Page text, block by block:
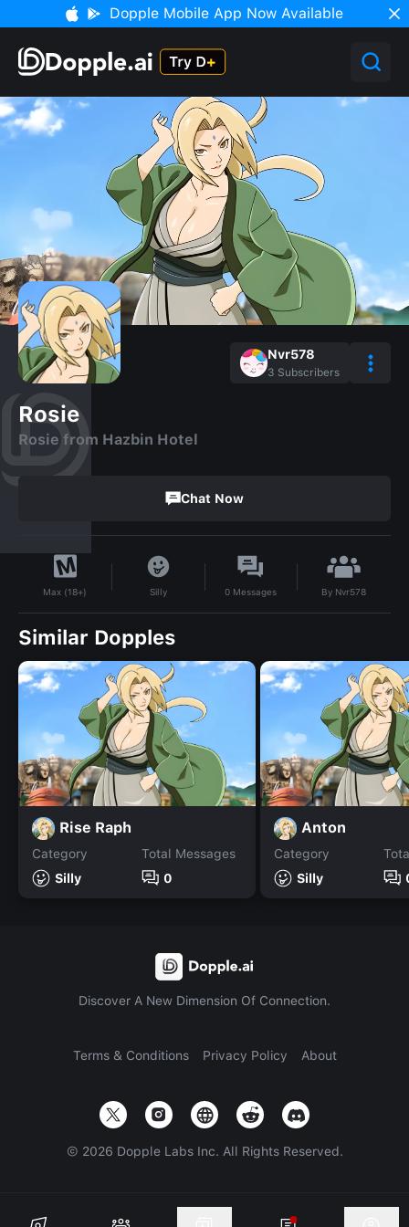
Dopple Mobile App Now Available
Nvr578
3 Subscribers
Rosie
Rosie from Hazbin Hotel
Chat Now
Max (18+) Silly 0 Messages By Nvr578
Similar Dopples
Rise Raph
Category
Silly
Total Messages
0
Anton
Category
Silly
Discover A New Dimension Of Connection.
Terms & Conditions Privacy Policy About
© 2026 Dopple Labs Inc. All Rights Reserved.